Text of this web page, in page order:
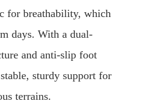
for breathability, which
days. With a dual-
and anti-slip foot
sturdy support for
terrains.